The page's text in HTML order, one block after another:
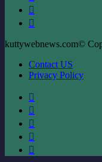
kuttywebnews.com©
Contact US
Privacy Policy